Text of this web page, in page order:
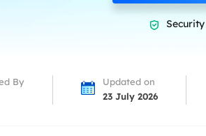
More Recovery Products
Data
Exchange
EDB file restore

By
Updated on
23 July 2026